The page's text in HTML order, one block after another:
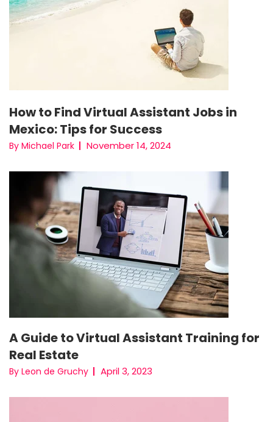
How to Find Virtual Assistant Jobs in
Mexico: Tips for Success
By Michael Park November 14, 2024
A Guide to Virtual Assistant Training for
Real Estate
By Leon de Gruchy April 3, 2023